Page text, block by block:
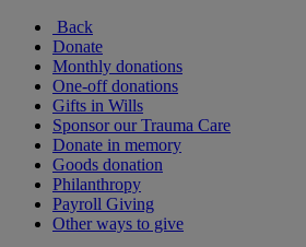
Back
Donate
Monthly donations
One-off donations
Gifts in Wills
Sponsor our Trauma Care
Donate in memory
Goods donation
Philanthropy
Payroll Giving
Other ways to give